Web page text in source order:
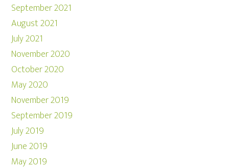
September 2021
August 2021
July 2021
November 2020
October 2020
May 2020
November 2019
September 2019
July 2019
June 2019
May 2019